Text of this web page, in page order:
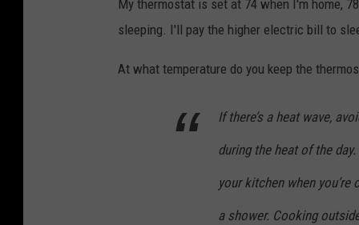
V
i
n
My thermostat is set at 74 when I'm home,
sleeping. I'll pay the higher electric bill to
At what temperature do you keep the
If there’s a heat wave,
during the heat of the
your kitchen when
a shower. Cooking